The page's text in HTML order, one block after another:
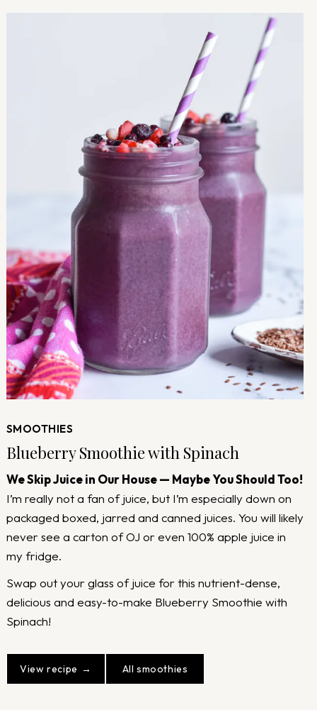
SMOOTHIES
Blueberry Smoothie with Spinach
We Skip Juice in Our House — Maybe You Should Too!
I’m really not a fan of juice, but I’m especially down on
packaged boxed, jarred and canned juices. You will likely
never see a carton of OJ or even 100% apple juice in
my fridge.
Swap out your glass of juice for this nutrient-dense,
delicious and easy-to-make Blueberry Smoothie with
Spinach!
View recipe All smoothies